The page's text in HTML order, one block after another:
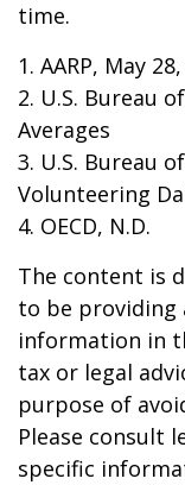
time.
1. AARP, May
2. U.S. Bureau
Averages
3. U.S. Bureau
Volunteering
4. OECD, N.D.
The content is
to be providing
information in
tax or legal
purpose of
Please consult
specific